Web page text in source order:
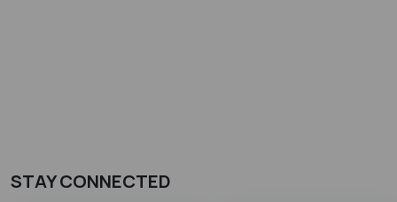
STAY CONNECTED